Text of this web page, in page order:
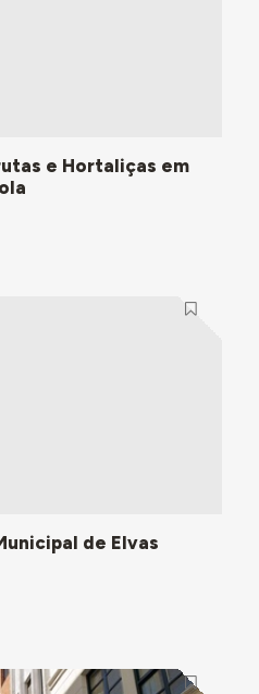
e Hortaliças em
de Elvas